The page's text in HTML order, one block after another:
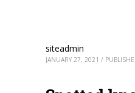
siteadmin
JANUARY 27, 2021 /